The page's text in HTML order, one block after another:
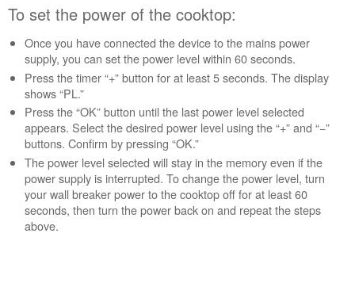
need
help?
Contact
us or
schedule
service.
United
States
Canada
Interested
in
purchasing
an
Extended
To set the power of the cooktop:
Once you have connected the device to the mains power
supply, you can set the power level within 60 seconds.
Press the timer “+” button for at least 5 seconds. The display
shows “PL.”
Press the “OK” button until the last power level selected
appears. Select the desired power level using the “+” and “−”
buttons. Confirm by pressing “OK.”
The power level selected will stay in the memory even if the
power supply is interrupted. To change the power level, turn
your wall breaker power to the cooktop off for at least 60
seconds, then turn the power back on and repeat the steps
above.